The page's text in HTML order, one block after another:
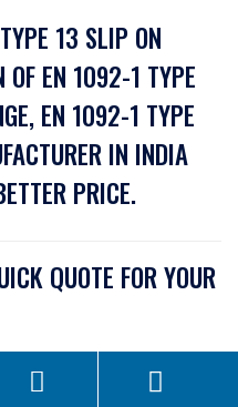
13 SLIP ON
OF EN 1092-1 TYPE
EN 1092-1 TYPE
IN INDIA
PRICE.
QUOTE FOR YOUR